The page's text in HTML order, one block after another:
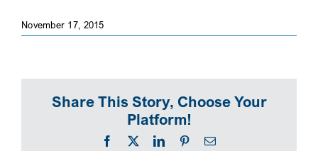
November 17, 2015
Share This Story, Choose Your
Platform!
Facebook
X LinkedInPinterestEmail